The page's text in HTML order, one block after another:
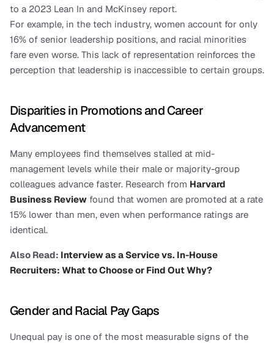
to a 2023 Lean In and McKinsey report.
For example, in the tech industry, women account for only
16% of senior leadership positions, and racial minorities
fare even worse. This lack of representation reinforces the
perception that leadership is inaccessible to certain groups.
Disparities in Promotions and Career
Advancement
Many employees find themselves stalled at mid-
management levels while their male or majority-group
colleagues advance faster. Research from Harvard
Business Review found that women are promoted at a rate
15% lower than men, even when performance ratings are
identical.
Also Read: Interview as a Service vs. In-House
Recruiters: What to Choose or Find Out Why?
Gender and Racial Pay Gaps
Unequal pay is one of the most measurable signs of the